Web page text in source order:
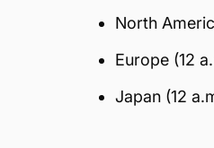
North
Europe (12
Japan (12